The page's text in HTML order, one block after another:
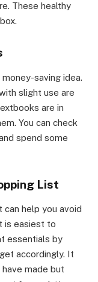
These healthy
saving idea.
slight use are
are in
You can check
spend some
List
help you avoid
is easiest to
essentials by
accordingly. It
made but